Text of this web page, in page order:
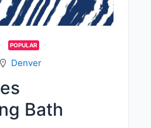
POPULAR
Denver
Bath